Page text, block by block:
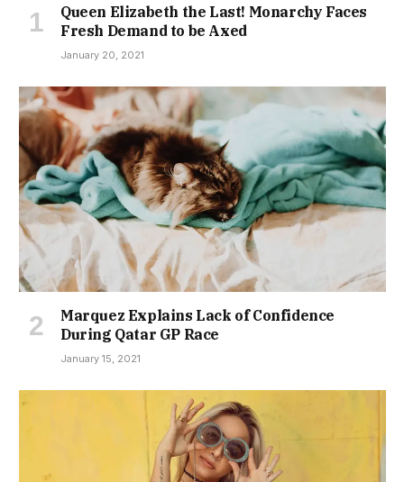
Queen Elizabeth the Last! Monarchy Faces
Fresh Demand to be Axed
January 20, 2021
Marquez Explains Lack of Confidence
During Qatar GP Race
January 15, 2021